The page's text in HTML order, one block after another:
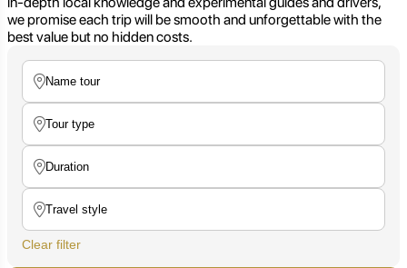
we promise each trip will be smooth and unforgettable with the
best value but no hidden costs.
Clear filter